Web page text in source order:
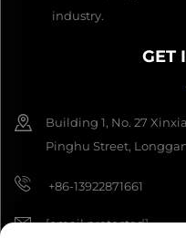
industry.
GET
Building 1, No. 27
Pinghu Street,
+86-13922871661
[email protected]